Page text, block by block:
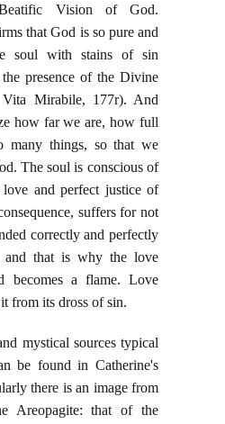
Vision of God.
that God is so pure and
soul with stains of sin
presence of the Divine
Mirabile, 177r). And
how far we are, how full
many things, so that we
The soul is conscious of
love and perfect justice of
suffers for not
correctly and perfectly
and that is why the love
becomes a flame. Love
from its dross of sin.
mystical sources typical
be found in Catherine's
there is an image from
Areopagite: that of the